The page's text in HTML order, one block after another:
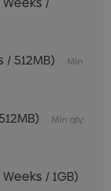
/ 512MB)
Min
Min qty:
/ 1GB)